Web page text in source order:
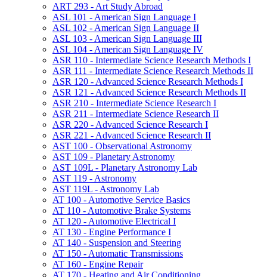
ART 293 -​ Art Study Abroad
ASL 101 -​ American Sign Language I
ASL 102 -​ American Sign Language II
ASL 103 -​ American Sign Language III
ASL 104 -​ American Sign Language IV
ASR 110 -​ Intermediate Science Research Methods I
ASR 111 -​ Intermediate Science Research Methods II
ASR 120 -​ Advanced Science Research Methods I
ASR 121 -​ Advanced Science Research Methods II
ASR 210 -​ Intermediate Science Research I
ASR 211 -​ Intermediate Science Research II
ASR 220 -​ Advanced Science Research I
ASR 221 -​ Advanced Science Research II
AST 100 -​ Observational Astronomy
AST 109 -​ Planetary Astronomy
AST 109L -​ Planetary Astronomy Lab
AST 119 -​ Astronomy
AST 119L -​ Astronomy Lab
AT 100 -​ Automotive Service Basics
AT 110 -​ Automotive Brake Systems
AT 120 -​ Automotive Electrical I
AT 130 -​ Engine Performance I
AT 140 -​ Suspension and Steering
AT 150 -​ Automatic Transmissions
AT 160 -​ Engine Repair
AT 170 -​ Heating and Air Conditioning